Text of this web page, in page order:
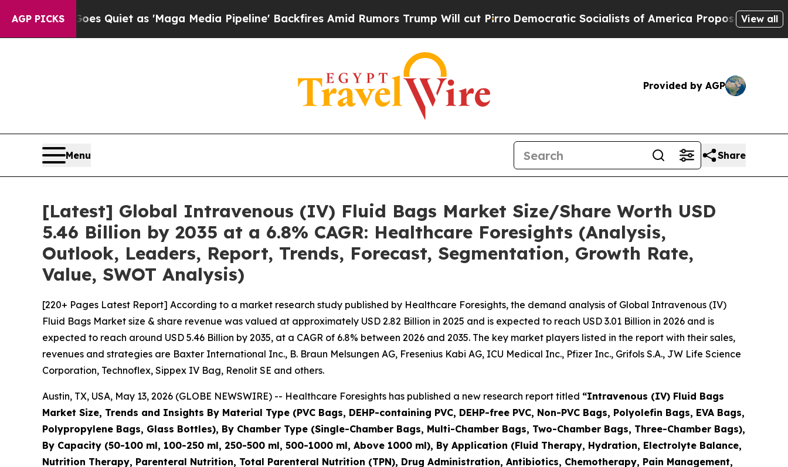
AGP PICKS
Quiet as 'Maga Media Pipeline' Backfires Amid Rumors Trump Will cut PirroDemocratic Socialists of America Propose Radical Overhaul of
View all
Provided by AGP
Menu Share
[Latest] Global Intravenous (IV) Fluid Bags Market Size/Share Worth USD
5.46 Billion by 2035 at a 6.8% CAGR: Healthcare Foresights (Analysis,
Outlook, Leaders, Report, Trends, Forecast, Segmentation, Growth Rate,
Value, SWOT Analysis)
[220+ Pages Latest Report] According to a market research study published by Healthcare Foresights, the demand analysis of Global Intravenous (IV)
Fluid Bags Market size & share revenue was valued at approximately USD 2.82 Billion in 2025 and is expected to reach USD 3.01 Billion in 2026 and is
expected to reach around USD 5.46 Billion by 2035, at a CAGR of 6.8% between 2026 and 2035. The key market players listed in the report with their sales,
revenues and strategies are Baxter International Inc., B. Braun Melsungen AG, Fresenius Kabi AG, ICU Medical Inc., Pfizer Inc., Grifols S.A., JW Life Science
Corporation, Technoflex, Sippex IV Bag, Renolit SE and others.
Austin, TX, USA, May 13, 2026 (GLOBE NEWSWIRE) -- Healthcare Foresights has published a new research report titled “Intravenous (IV) Fluid Bags
Market Size, Trends and Insights By Material Type (PVC Bags, DEHP-containing PVC, DEHP-free PVC, Non-PVC Bags, Polyolefin Bags, EVA Bags,
Polypropylene Bags, Glass Bottles), By Chamber Type (Single-Chamber Bags, Multi-Chamber Bags, Two-Chamber Bags, Three-Chamber Bags),
By Capacity (50-100 ml, 100-250 ml, 250-500 ml, 500-1000 ml, Above 1000 ml), By Application (Fluid Therapy, Hydration, Electrolyte Balance,
Nutrition Therapy, Parenteral Nutrition, Total Parenteral Nutrition (TPN), Drug Administration, Antibiotics, Chemotherapy, Pain Management,